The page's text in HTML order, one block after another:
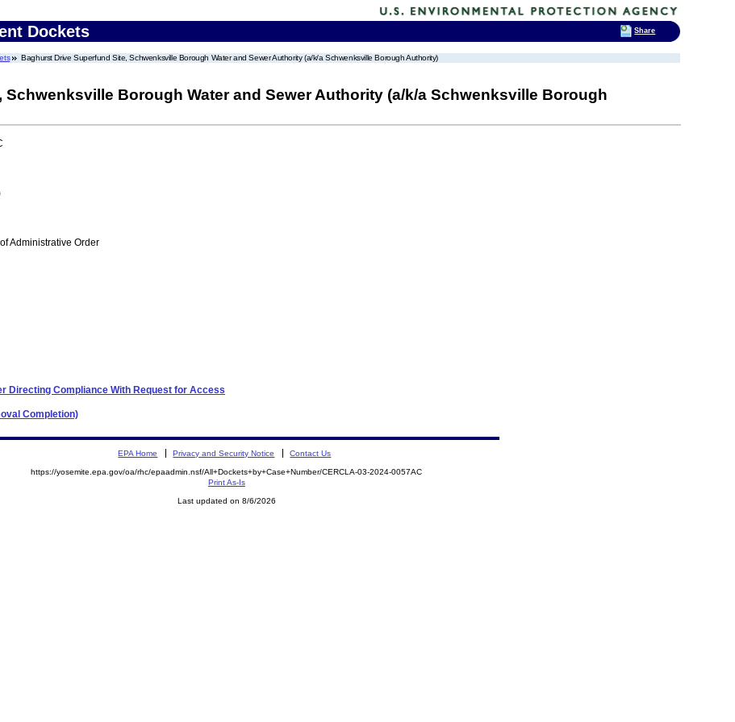
Dockets
Baghurst Drive Superfund Site, Schwenksville Borough Water and Sewer Authority (a/k/a Schwenksville Borough Authority)
Borough Water and Sewer Authority (a/k/a Schwenksville Borough
Administrative Order
Directing Compliance With Request for Access
Completion)
EPA Home Privacy and Security Notice Contact Us
https://yosemite.epa.gov/oa/rhc/epaadmin.nsf/All+Dockets+by+Case+Number/CERCLA-03-2024-0057AC
Print As-Is
Last updated on 8/6/2026
Share